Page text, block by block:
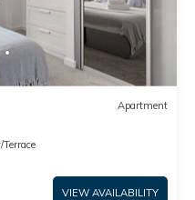
Apartment
VIEW AVAILABILITY